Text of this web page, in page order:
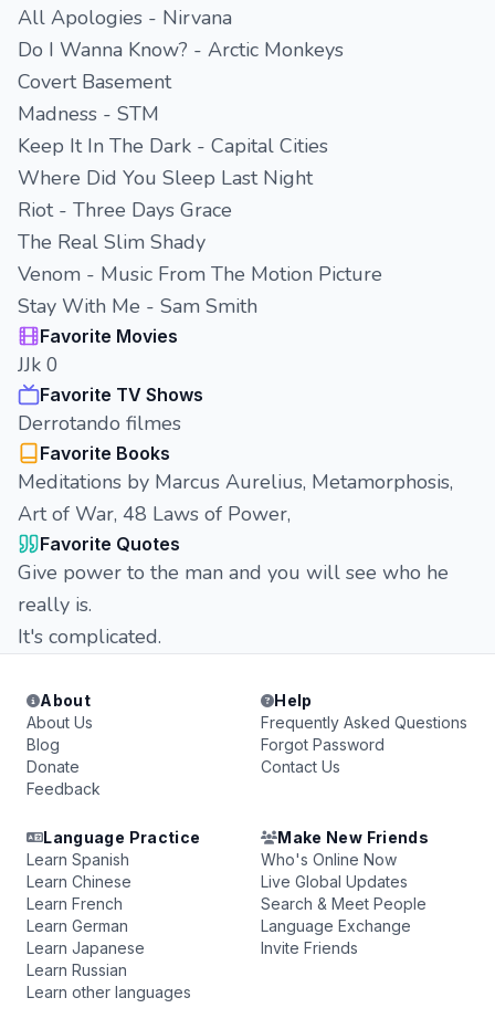
All Apologies - Nirvana
Do I Wanna Know? - Arctic Monkeys
Covert Basement
Madness - STM
Keep It In The Dark - Capital Cities
Where Did You Sleep Last Night
Riot - Three Days Grace
The Real Slim Shady
Venom - Music From The Motion Picture
Stay With Me - Sam Smith
Favorite Movies
JJk 0
Favorite TV Shows
Derrotando filmes
Favorite Books
Meditations by Marcus Aurelius, Metamorphosis,
Art of War, 48 Laws of Power,
Favorite Quotes
Give power to the man and you will see who he
really is.
It's complicated.
About
About Us
Blog
Donate
Feedback
Help
Frequently Asked Questions
Forgot Password
Contact Us
Language Practice
Learn Spanish
Learn Chinese
Learn French
Learn German
Learn Japanese
Learn Russian
Learn other languages
Make New Friends
Who's Online Now
Live Global Updates
Search & Meet People
Language Exchange
Invite Friends